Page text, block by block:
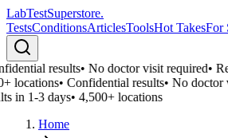
LabTestSuperstore.
TestsConditionsArticlesToolsHot TakesFor
results•No doctor visit required•
locations•Confidential results•No doctor
in 1-3 days•4,500+ locations
Home